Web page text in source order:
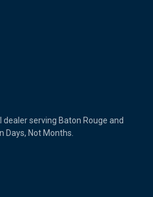
serving Baton Rouge and
Days, Not Months.